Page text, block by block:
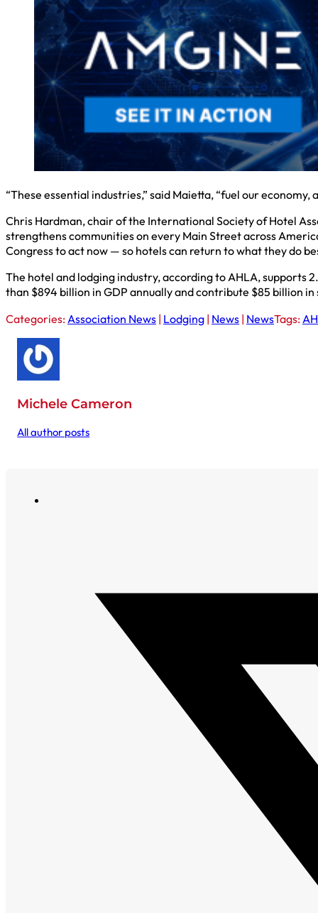
“These essential industries,” said Maietta, “fuel our
Chris Hardman, chair of the International Society of Hotel
strengthens communities on every Main Street across
Congress to act now — so hotels can return to what they do
The hotel and lodging industry, according to AHLA, supports
than $894 billion in GDP annually and contribute $85 billion
Categories: Association News | Lodging | News | NewsTags:
Michele Cameron
All author posts